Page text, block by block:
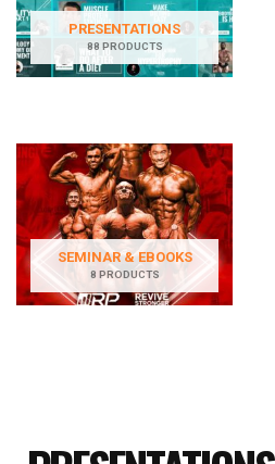
PRESENTATIONS
88 PRODUCTS
SEMINAR & EBOOKS
8 PRODUCTS